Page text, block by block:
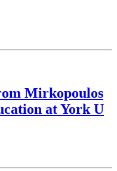
Mirkopoulos
at York U